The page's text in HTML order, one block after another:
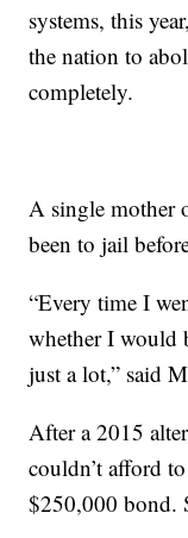
systems, this
the nation to
completely.
A single mother
been to jail
“Every time I
whether I would
just a lot,” said
After a 2015
couldn’t afford
$250,000 bond.